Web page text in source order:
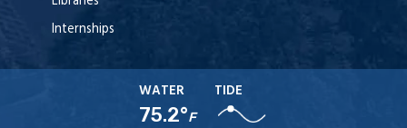
Internships
WATER
75.2°F
TIDE